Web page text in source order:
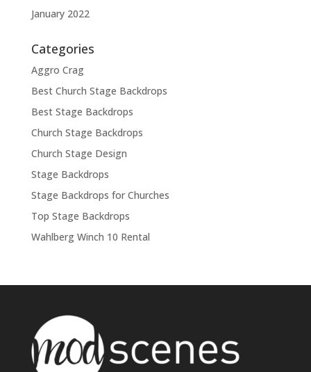
January 2022
Categories
Aggro Crag
Best Church Stage Backdrops
Best Stage Backdrops
Church Stage Backdrops
Church Stage Design
Stage Backdrops
Stage Backdrops for Churches
Top Stage Backdrops
Wahlberg Winch 10 Rental